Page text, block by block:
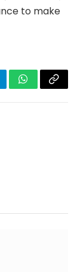
to make
WhatsApp
Copy